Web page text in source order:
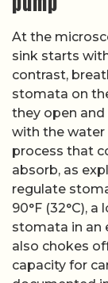
At the
sink starts
contrast,
stomata on
they open and
with the water
process that
absorb, as
regulate
90°F (32°C),
stomata in an
also chokes
capacity for